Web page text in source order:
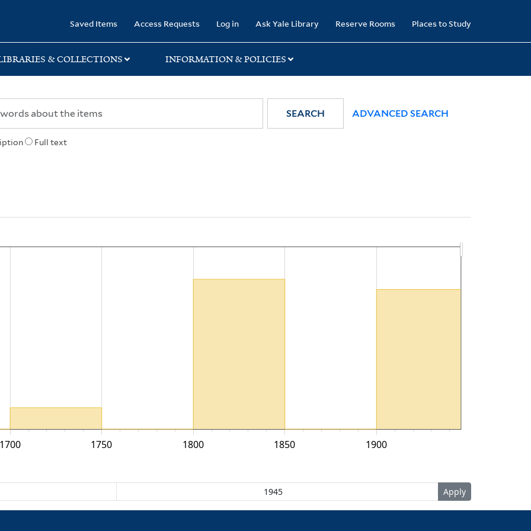
Saved Items Access Requests Log in Ask Yale Library Reserve Rooms Places to Study
& COLLECTIONS INFORMATION & POLICIES
Full text
SEARCH ADVANCED SEARCH
1700 1750 1800 1850 1900